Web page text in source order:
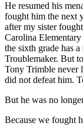
He resumed his
fought him the next
after my sister
Carolina
the sixth grade has
Troublemaker. But
Tony Trimble never
did not defeat him.
But he was no
Because we fought